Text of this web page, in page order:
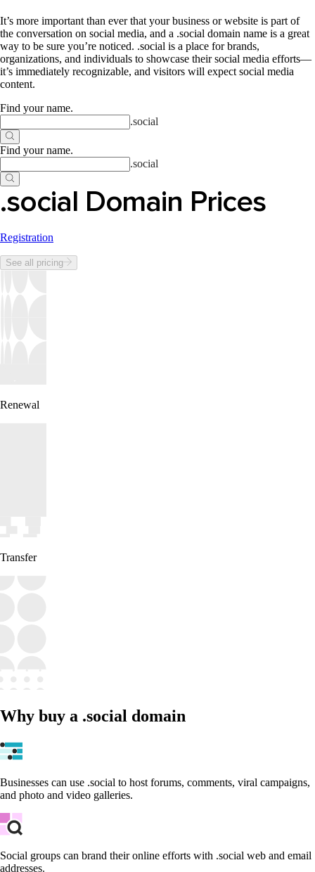
It’s more important than ever that your business or website is part of
the conversation on social media, and a .social domain name is a great
way to be sure you’re noticed. .social is a place for brands,
organizations, and individuals to showcase their social media efforts—
it’s immediately recognizable, and visitors will expect social media
content.
Find your name.
.social
Find your name.
.social
.social Domain Prices
Registration
See all pricing
Renewal
Transfer
Why buy a .social domain
Businesses can use .social to host forums, comments, viral campaigns,
and photo and video galleries.
Social groups can brand their online efforts with .social web and email
addresses.